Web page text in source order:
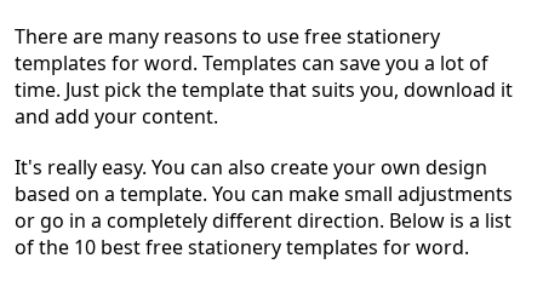
There are many reasons to use free stationery
templates for word. Templates can save you a lot of
time. Just pick the template that suits you, download it
and add your content.
It's really easy. You can also create your own design
based on a template. You can make small adjustments
or go in a completely different direction. Below is a list
of the 10 best free stationery templates for word.